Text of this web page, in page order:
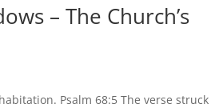
– The Church’s
Psalm 68:5 The verse struck